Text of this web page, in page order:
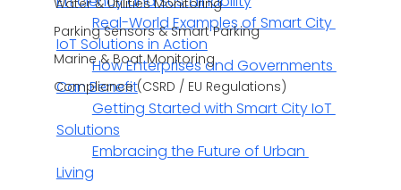
Water & Utilities Monitoring
Parking Sensors & Smart Parking
Marine & Boat Monitoring
Compliance (CSRD / EU Regulations)
Real-World Examples of Smart City
IoT Solutions in Action
How Enterprises and Governments
Can Benefit
Getting Started with Smart City IoT
Solutions
Embracing the Future of Urban
Living